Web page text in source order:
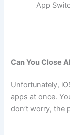
App
Can You Close
Unfortunately,
apps at once.
don’t worry, the